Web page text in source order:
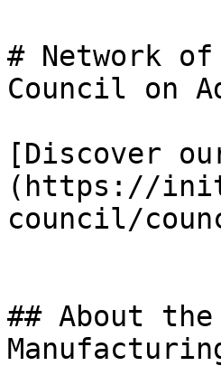
# Network
Council on
[Discover
(https://
council/
## About